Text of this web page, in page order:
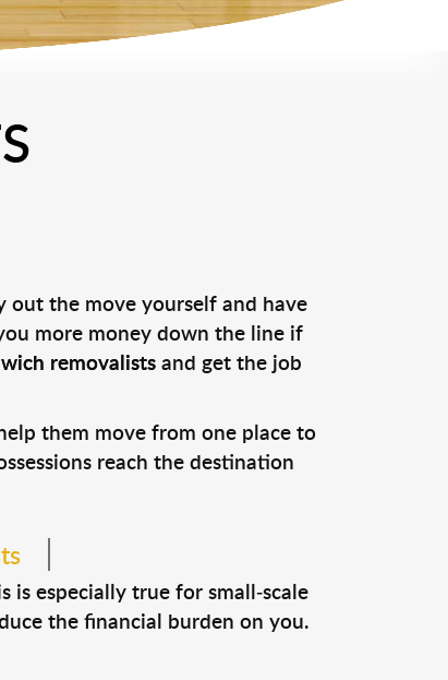
out the move yourself and have
more money down the line if
removalistsand get the job
them move from one place to
reach the destination
is especially true for small-scale
the financial burden on you.